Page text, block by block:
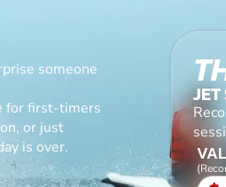
someone
for first-timers
or just
is over.